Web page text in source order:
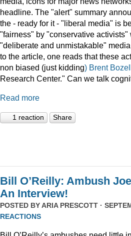
headline. The "alert" summary
the - ready for it - "liberal media" is
"fairness" by "conservative
"deliberate and unmistakable"
to the article, one reads that these
non biased (just kidding) Brent Bozell
Research Center." Can we talk
Read more
1 reaction Share
Bill O’Reilly: Ambush
An Interview!
POSTED BYARIA PRESCOTT ·
REACTIONS